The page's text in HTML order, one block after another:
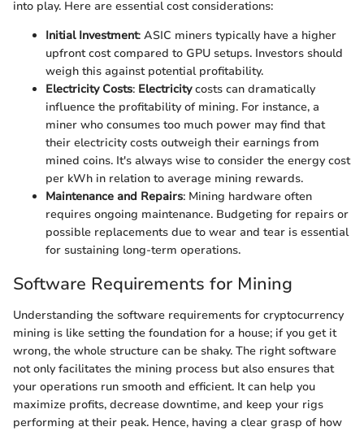
into play. Here are essential cost considerations:
Initial Investment: ASIC miners typically have a higher
upfront cost compared to GPU setups. Investors should
weigh this against potential profitability.
Electricity Costs: Electricitycosts can dramatically
influence the profitability of mining. For instance, a
miner who consumes too much power may find that
their electricity costs outweigh their earnings from
mined coins. It's always wise to consider the energy cost
per kWh in relation to average mining rewards.
Maintenance and Repairs: Mining hardware often
requires ongoing maintenance. Budgeting for repairs or
possible replacements due to wear and tear is essential
for sustaining long-term operations.
Software Requirements for Mining
Understanding the software requirements for cryptocurrency
mining is like setting the foundation for a house; if you get it
wrong, the whole structure can be shaky. The right software
not only facilitates the mining process but also ensures that
your operations run smooth and efficient. It can help you
maximize profits, decrease downtime, and keep your rigs
performing at their peak. Hence, having a clear grasp of how